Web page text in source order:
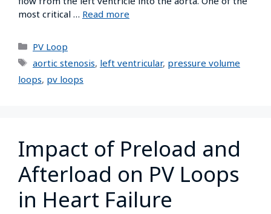
most critical … Read more
PV Loop
aortic stenosis, left ventricular, pressure volume
loops, pv loops
Impact of Preload and
Afterload on PV Loops
in Heart Failure